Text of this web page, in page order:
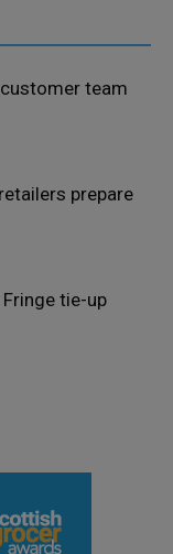
team
prepare
tie-up